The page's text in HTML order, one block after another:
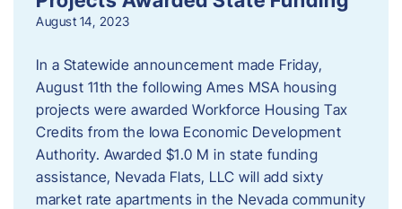
August 14, 2023
In a Statewide announcement made Friday,
August 11th the following Ames MSA housing
projects were awarded Workforce Housing Tax
Credits from the Iowa Economic Development
Authority. Awarded $1.0 M in state funding
assistance, Nevada Flats, LLC will add sixty
market rate apartments in the Nevada community